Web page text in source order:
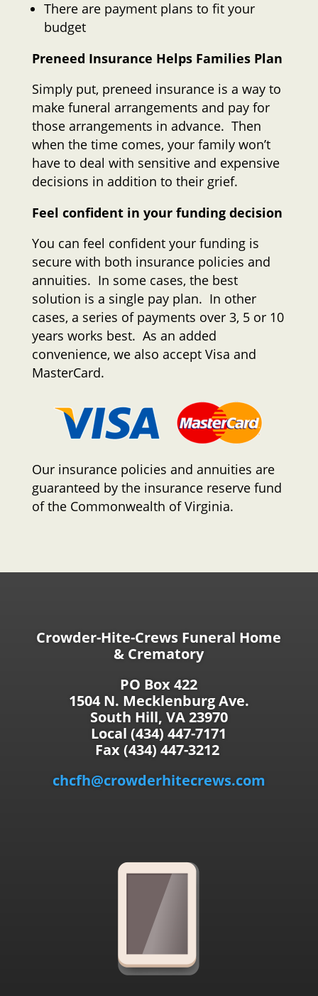
There are payment plans to fit your
budget
Preneed Insurance Helps Families Plan
Simply put, preneed insurance is a way to
make funeral arrangements and pay for
those arrangements in advance. Then
when the time comes, your family won’t
have to deal with sensitive and expensive
decisions in addition to their grief.
Feel confident in your funding decision
You can feel confident your funding is
secure with both insurance policies and
annuities. In some cases, the best
solution is a single pay plan. In other
cases, a series of payments over 3, 5 or 10
years works best. As an added
convenience, we also accept Visa and
MasterCard.
Our insurance policies and annuities are
guaranteed by the insurance reserve fund
of the Commonwealth of Virginia.
Crowder-Hite-Crews Funeral Home
& Crematory
PO Box 422
1504 N. Mecklenburg Ave.
South Hill, VA 23970
Local (434) 447-7171
Fax (434) 447-3212
chcfh@crowderhitecrews.com